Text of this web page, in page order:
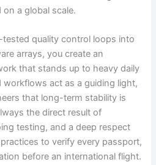
a global scale.
quality control loops into
arrays, you create an
that stands up to heavy daily
workflows act as a guiding light,
that long-term stability is
the direct result of
testing, and a deep respect
to verify every passport,
before an international flight.